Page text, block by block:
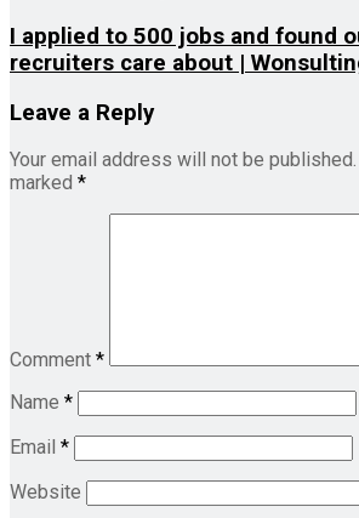
I applied to 500 jobs and found
recruiters care about |
Leave a Reply
Your email address will not be published.
marked *
Comment *
Name *
Email *
Website